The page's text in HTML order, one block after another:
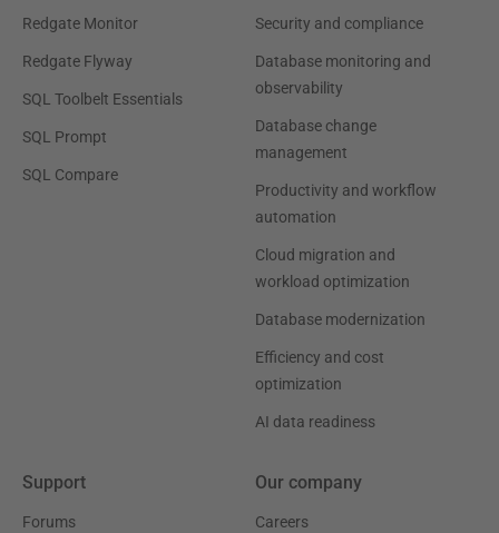
Redgate Monitor
Redgate Flyway
SQL Toolbelt Essentials
SQL Prompt
SQL Compare
Security and compliance
Database monitoring and
observability
Database change
management
Productivity and workflow
automation
Cloud migration and
workload optimization
Database modernization
Efficiency and cost
optimization
AI data readiness
Support
Forums
Our company
Careers